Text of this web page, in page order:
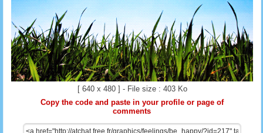
[ 640 x 480 ] - File size : 403 Ko
Copy the code and paste in your profile or page of
comments